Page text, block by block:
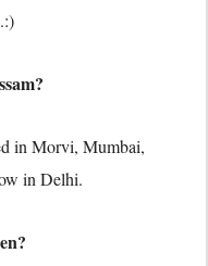
in Morvi, Mumbai,
in Delhi.